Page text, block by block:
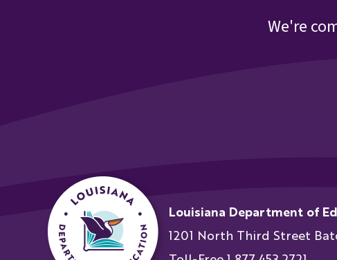
We're
Louisiana Department of
1201 North Third Street